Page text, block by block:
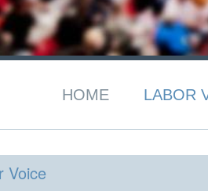
HOME LABOR
Voice